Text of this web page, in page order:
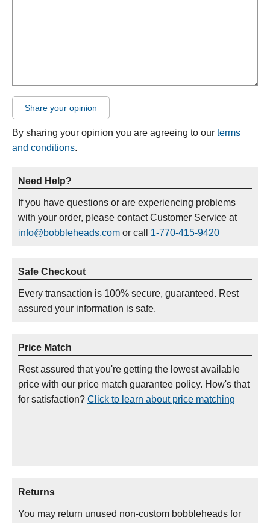
Share your opinion
By sharing your opinion you are agreeing to our terms
and conditions.
Need Help?
If you have questions or are experiencing problems
with your order, please contact Customer Service at
info@bobbleheads.com or call 1-770-415-9420
Safe Checkout
Every transaction is 100% secure, guaranteed. Rest
assured your information is safe.
Price Match
Rest assured that you're getting the lowest available
price with our price match guarantee policy. How's that
for satisfaction? Click to learn about price matching
Returns
You may return unused non-custom bobbleheads for